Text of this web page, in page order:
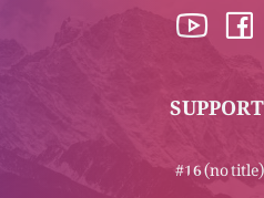
SUPPORT
#16 (no title)